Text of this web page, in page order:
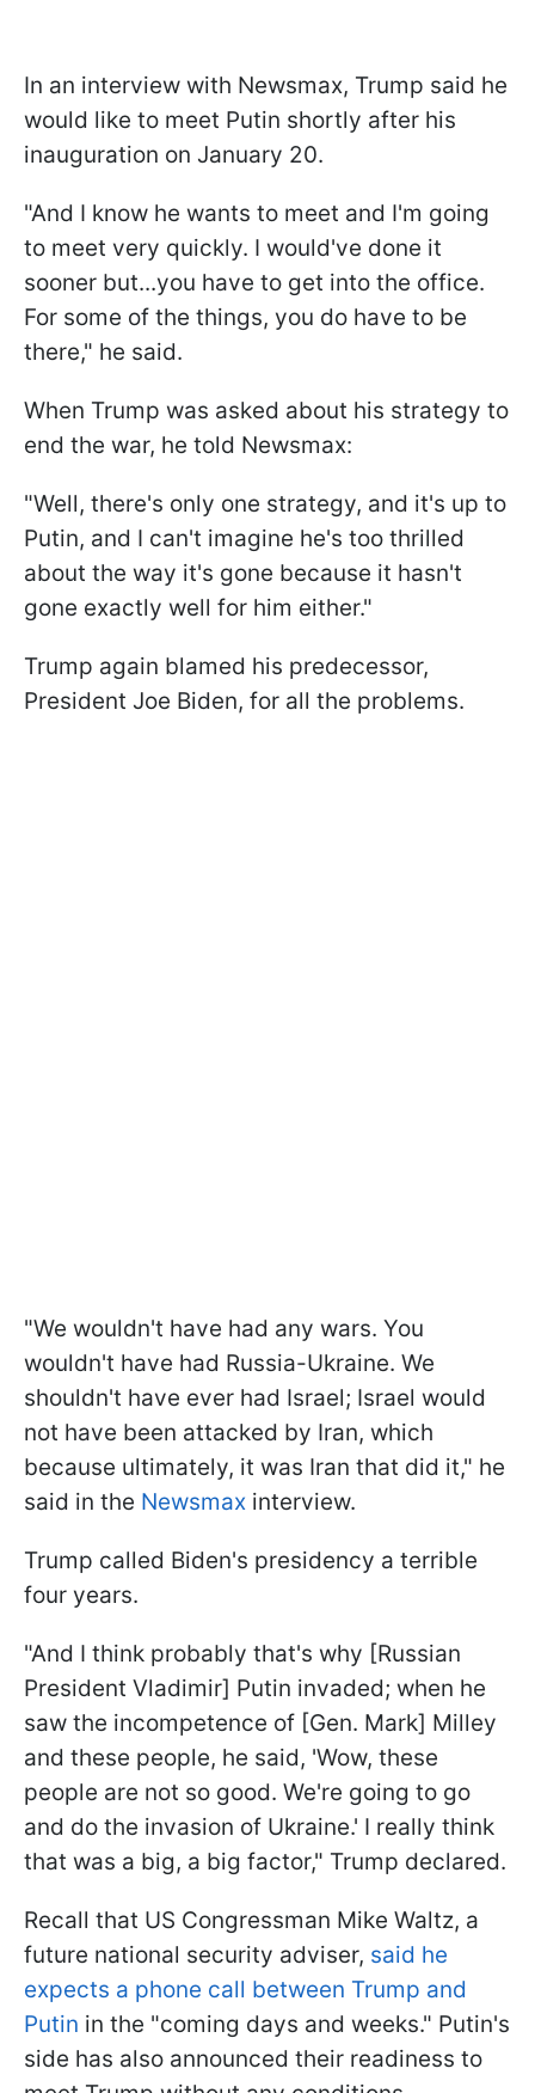
In an interview with Newsmax, Trump said he
would like to meet Putin shortly after his
inauguration on January 20.
"And I know he wants to meet and I'm going
to meet very quickly. I would've done it
sooner but...you have to get into the office.
For some of the things, you do have to be
there," he said.
When Trump was asked about his strategy to
end the war, he told Newsmax:
"Well, there's only one strategy, and it's up to
Putin, and I can't imagine he's too thrilled
about the way it's gone because it hasn't
gone exactly well for him either."
Trump again blamed his predecessor,
President Joe Biden, for all the problems.
"We wouldn't have had any wars. You
wouldn't have had Russia-Ukraine. We
shouldn't have ever had Israel; Israel would
not have been attacked by Iran, which
because ultimately, it was Iran that did it," he
said in the Newsmax interview.
Trump called Biden's presidency a terrible
four years.
"And I think probably that's why [Russian
President Vladimir] Putin invaded; when he
saw the incompetence of [Gen. Mark] Milley
and these people, he said, 'Wow, these
people are not so good. We're going to go
and do the invasion of Ukraine.' I really think
that was a big, a big factor," Trump declared.
Recall that US Congressman Mike Waltz, a
future national security adviser, said he
expects a phone call between Trump and
Putin in the "coming days and weeks." Putin's
side has also announced their readiness to